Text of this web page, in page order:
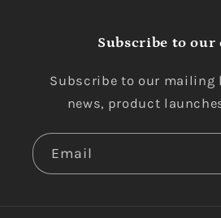
Subscribe to our
Subscribe to our
news, product
Email